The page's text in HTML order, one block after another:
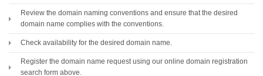
Review the domain naming conventions and ensure that the desired
domain name complies with the conventions.
Check availability for the desired domain name.
Register the domain name request using our online domain registration
search form above.